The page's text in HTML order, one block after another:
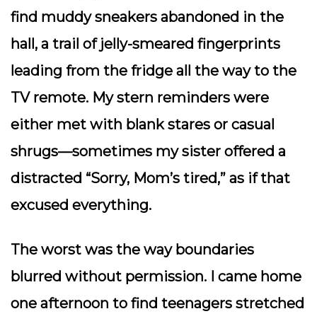
find muddy sneakers abandoned in the
hall, a trail of jelly-smeared fingerprints
leading from the fridge all the way to the
TV remote. My stern reminders were
either met with blank stares or casual
shrugs—sometimes my sister offered a
distracted “Sorry, Mom’s tired,” as if that
excused everything.
The worst was the way boundaries
blurred without permission. I came home
one afternoon to find teenagers stretched